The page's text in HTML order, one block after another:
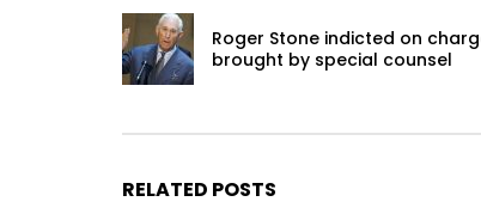
Roger Stone indicted on
brought by special counsel
RELATED POSTS